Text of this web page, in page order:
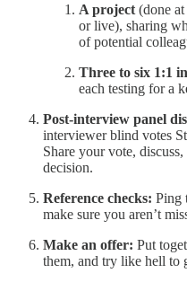
A project (done
or live), sharing
of potential
Three to six 1:1
each testing for a
Post-interview panel
interviewer blind votes
Share your vote,
decision.
Reference checks: Ping
make sure you aren’t
Make an offer: Put
them, and try like hell to